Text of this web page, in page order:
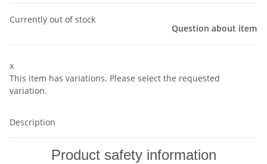
Currently out of stock
Question about item
x
This item has variations. Please select the requested
variation.
Description
Product safety information